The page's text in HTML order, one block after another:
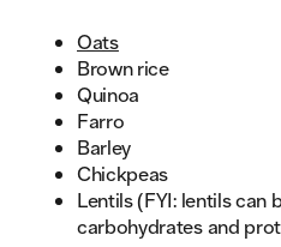
Oats
Brown rice
Quinoa
Farro
Barley
Chickpeas
Lentils (FYI: lentils can
carbohydrates and